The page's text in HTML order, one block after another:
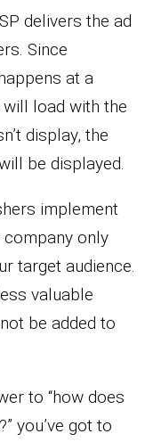
delivers the ad
Since
at a
load with the
display, the
be displayed.
implement
only
target audience.
valuable
be added to
to “how does
you’ve got to